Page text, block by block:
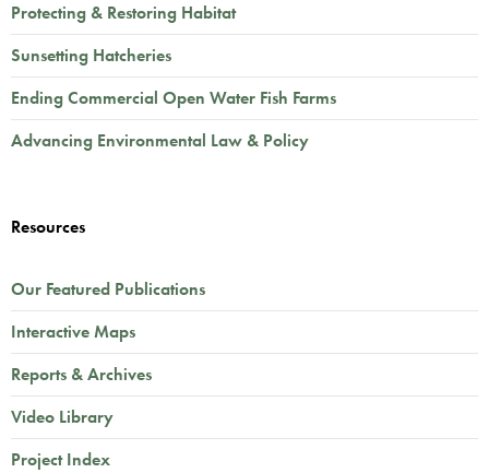
Protecting & Restoring Habitat
Sunsetting Hatcheries
Ending Commercial Open Water Fish Farms
Advancing Environmental Law & Policy
Resources
Our Featured Publications
Interactive Maps
Reports & Archives
Video Library
Project Index